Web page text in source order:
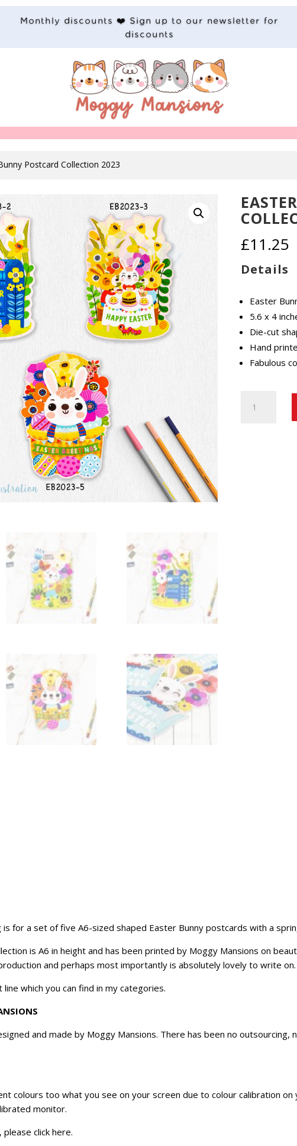
Monthly discounts ❤️ Sign up to our newsletter for
discounts
Postcard Collection 2023
£11.25
Details
Easter
5.6 x 4
Die-cut
Hand
Fabulous
Bunny
for a set of five A6-sized shaped Easter Bunny postcards with a
is A6 in height and has been printed by Moggy Mansions on
and perhaps most importantly is absolutely lovely to write on.
which you can find in my categories.
and made by Moggy Mansions. There has been no
colours too what you see on your screen due to colour calibration on
monitor.
click here.